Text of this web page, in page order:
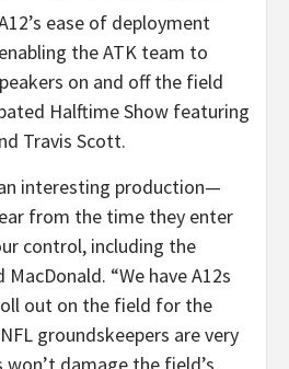
ease of deployment
the ATK team to
on and off the field
Halftime Show featuring
Travis Scott.
interesting production—
from the time they enter
control, including the
MacDonald. “We have A12s
out on the field for the
groundskeepers are very